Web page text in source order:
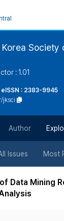
Society
: 1.01
: 2383-9945
jksci
Author
Issues Most
Data Mining